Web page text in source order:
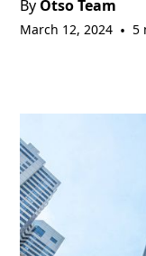
By Otso Team
March 12, 2024 • 5